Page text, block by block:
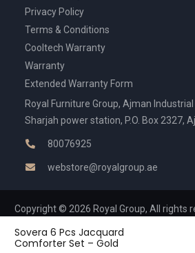
Sovera 6 Pcs Jacquard
Comforter Set – Gold
Privacy Policy
Terms & Conditions
Cooltech Warranty
Warranty
Extended Warranty Form
Royal Furniture Group, Ajman
Sharjah power station, P.O. Box 2327,
80076925
webstore@royalgroup.ae
Copyright © 2026 Royal Group, All rights